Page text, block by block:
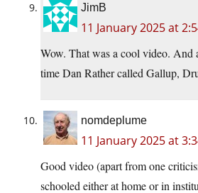
JimB
11 January 2025 at
Wow. That was a cool video.
time Dan Rather called Gallup,
nomdeplume
11 January 2025 at
Good video (apart from one
schooled either at home or in